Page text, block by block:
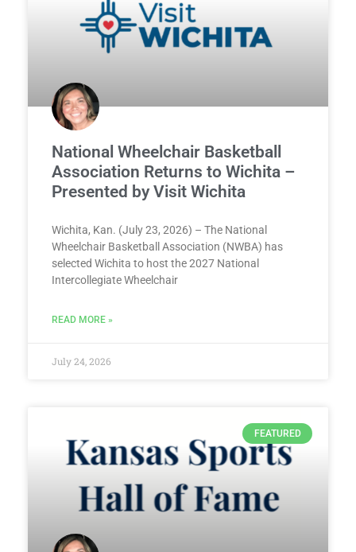
National Wheelchair Basketball
Association Returns to Wichita –
Presented by Visit Wichita
Wichita, Kan. (July 23, 2026) – The National
Wheelchair Basketball Association (NWBA) has
selected Wichita to host the 2027 National
Intercollegiate Wheelchair
READ MORE »
July 24, 2026
FEATURED